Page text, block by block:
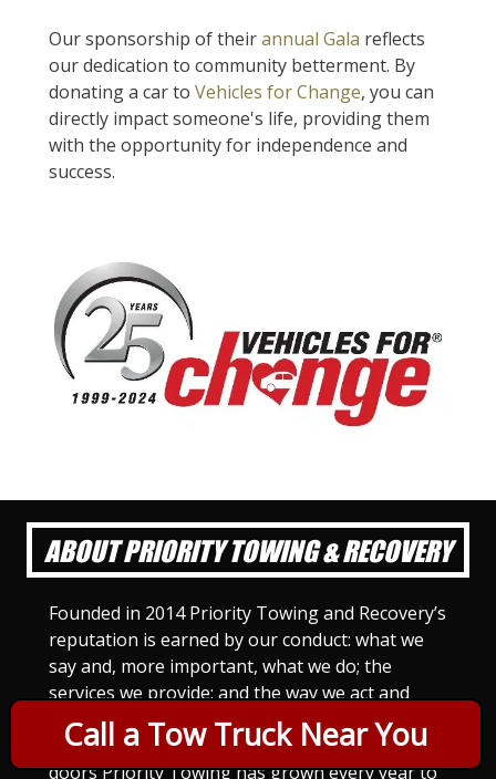
Call a Tow Truck Near You
Our sponsorship of theirannual Gala reflects
our dedication to community betterment. By
donating a car to Vehicles for Change, you can
directly impact someone's life, providing them
with the opportunity for independence and
success.
ABOUT PRIORITY TOWING & RECOVERY
Founded in 2014 Priority Towing and Recovery’s
reputation is earned by our conduct: what we
say and, more important, what we do; the
services we provide; and the way we act and
treat others. For Priority Towing, this is the
only way to do business. Since we opened our
doors Priority Towing has grown every year to